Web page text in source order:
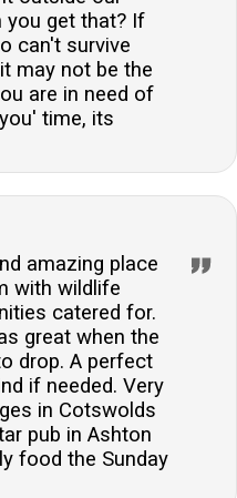
you get that? If
can't survive
may not be the
are in need of
time, its
amazing place
with wildlife
catered for.
great when the
drop. A perfect
if needed. Very
in Cotswolds
pub in Ashton
food the Sunday